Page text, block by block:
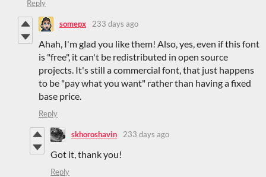
Reply
somepx 233 days ago
Ahah, I'm glad you like them! Also, yes, even if this font
is "free", it can't be redistributed in open source
projects. It's still a commercial font, that just happens
to be "pay what you want" rather than having a fixed
base price.
Reply
skhoroshavin 233 days ago
Got it, thank you!
Reply